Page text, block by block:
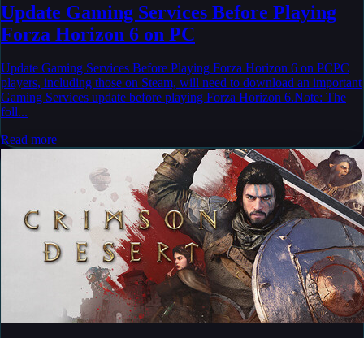
Update Gaming Services Before Playing
Forza Horizon 6 on PC
Update Gaming Services Before Playing Forza Horizon 6 on PCPC
players, including those on Steam, will need to download an important
Gaming Services update before playing Forza Horizon 6.Note: The
foll...
Read more